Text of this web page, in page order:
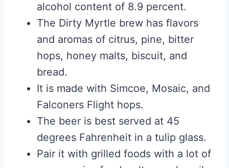
alcohol content of 8.9 percent.
The Dirty Myrtle brew has flavors
and aromas of citrus, pine, bitter
hops, honey malts, biscuit, and
bread.
It is made with Simcoe, Mosaic, and
Falconers Flight hops.
The beer is best served at 45
degrees Fahrenheit in a tulip glass.
Pair it with grilled foods with a lot of